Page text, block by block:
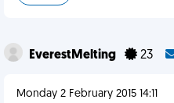
EverestMelting 23
Monday 2 February 2015 14:11